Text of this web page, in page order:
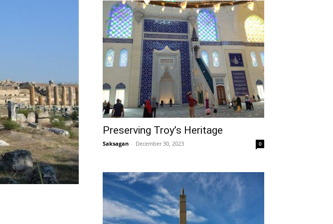
Preserving Troy’s Heritage
Saksagan - December 30, 2023 0